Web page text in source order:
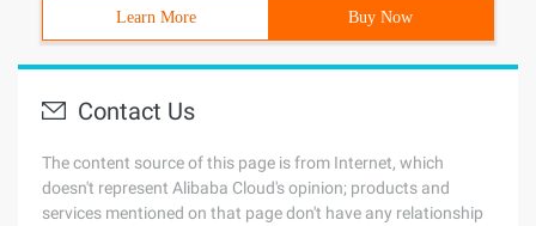
Learn More Buy Now
Contact Us
The content source of this page is from Internet, which
doesn't represent Alibaba Cloud's opinion; products and
services mentioned on that page don't have any relationship